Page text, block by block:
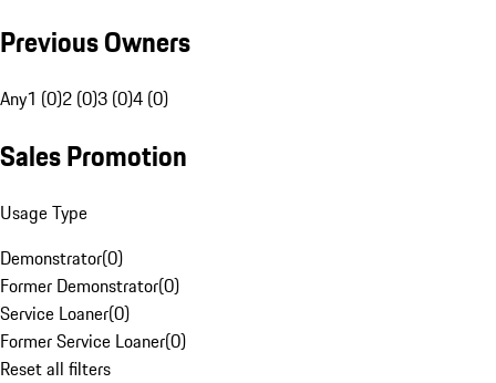
Previous Owners
Any1 (0)2 (0)3 (0)4 (0)
Sales Promotion
Usage Type
Demonstrator(0)
Former Demonstrator(0)
Service Loaner(0)
Former Service Loaner(0)
Reset all filters